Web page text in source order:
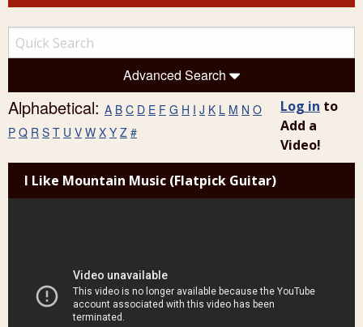
Advanced Search
Alphabetical: A B C D E F G H I J K L M N O
P Q R S T U V W X Y Z #
Log in to
Add a
Video!
I Like Mountain Music (Flatpick Guitar)